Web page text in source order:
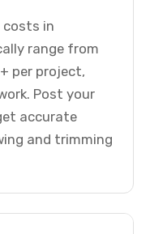
costs in
range from
per project,
Post your
accurate
and trimming